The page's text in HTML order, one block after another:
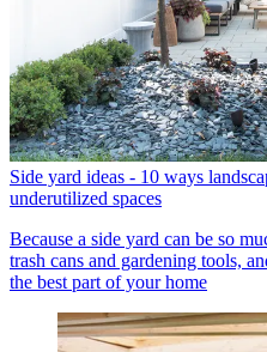
Side yard ideas - 10 ways
underutilized spaces
Because a side yard can be so
trash cans and gardening tools,
the best part of your home